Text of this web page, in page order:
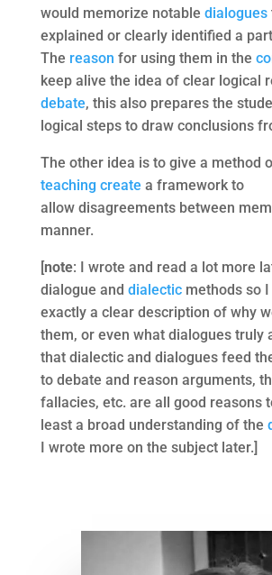
would memorize notable dialogues
explained or clearly identified a
The reason for using them in the
keep alive the idea of clear logical
debate, this also prepares the
logical steps to draw conclusions
The other idea is to give a method
teaching create a framework to
allow disagreements between
manner.
[note: I wrote and read a lot more
dialogue and dialecticmethods so I
exactly a clear description of why
them, or even what dialogues truly
that dialectic and dialogues feed
to debate and reason arguments,
fallacies, etc. are all good reasons
least a broad understanding of the
I wrote more on the subject later.]